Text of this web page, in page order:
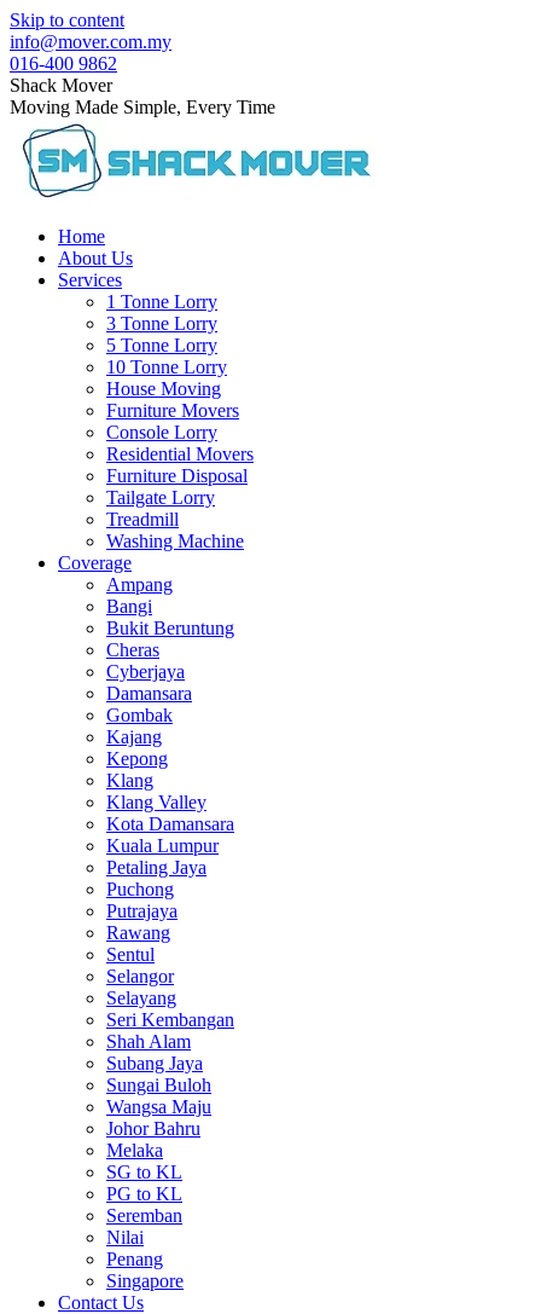
Skip to content
info@mover.com.my
016-400 9862
Shack Mover
Moving Made Simple, Every Time
Home
About Us
Services
1 Tonne Lorry
3 Tonne Lorry
5 Tonne Lorry
10 Tonne Lorry
House Moving
Furniture Movers
Console Lorry
Residential Movers
Furniture Disposal
Tailgate Lorry
Treadmill
Washing Machine
Coverage
Ampang
Bangi
Bukit Beruntung
Cheras
Cyberjaya
Damansara
Gombak
Kajang
Kepong
Klang
Klang Valley
Kota Damansara
Kuala Lumpur
Petaling Jaya
Puchong
Putrajaya
Rawang
Sentul
Selangor
Selayang
Seri Kembangan
Shah Alam
Subang Jaya
Sungai Buloh
Wangsa Maju
Johor Bahru
Melaka
SG to KL
PG to KL
Seremban
Nilai
Penang
Singapore
Contact Us